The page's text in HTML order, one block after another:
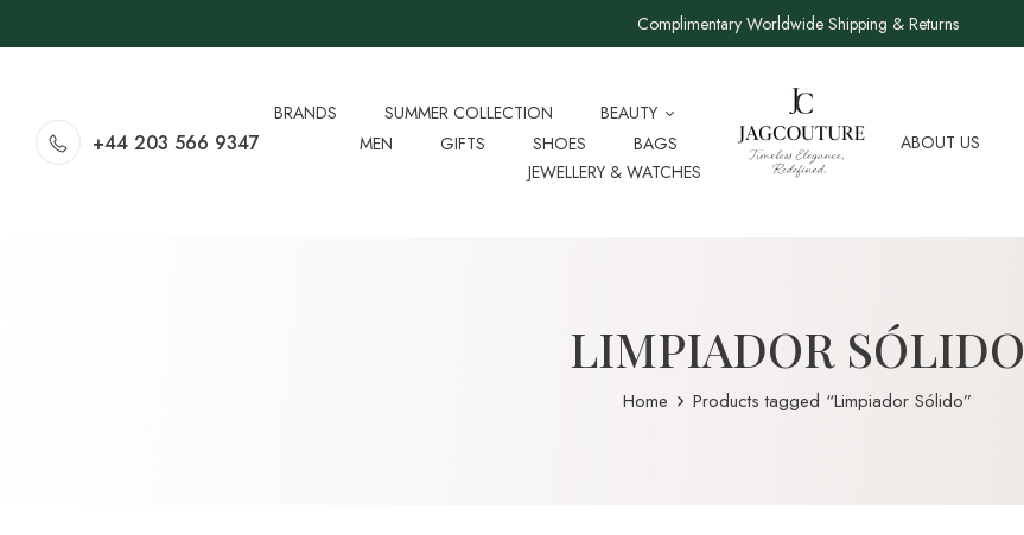
Complimentary Worldwide Shipping & Returns
+44 203 566 9347
BRANDS SUMMER COLLECTION
BEAUTY
MEN
GIFTS SHOES
BAGS
JEWELLERY & WATCHES
ABOUT US
LIMPIADOR SÓLIDO
Home Products tagged “Limpiador Sólido”